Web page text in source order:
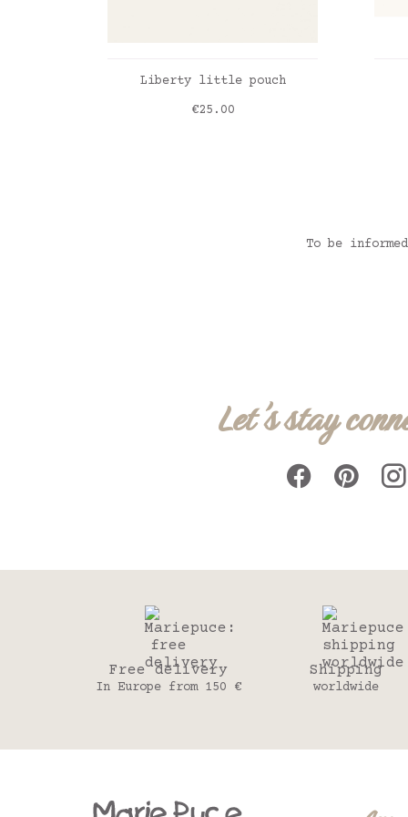
ADD TO CART
Liberty little pouch
Price
€25.00
To be
Let's stay
Free delivery
In Europe from 150 €
Shipping
worldwide